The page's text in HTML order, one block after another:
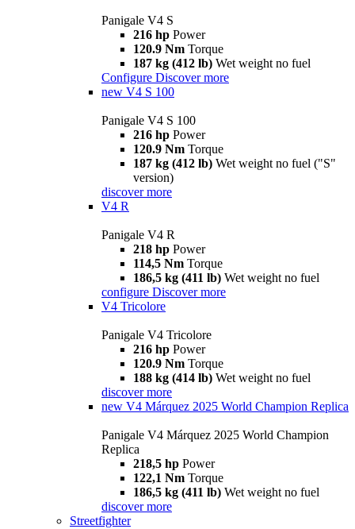
Panigale V4 S
216 hp Power
120.9 Nm Torque
187 kg (412 lb) Wet weight no fuel
Configure Discover more
new V4 S 100
Panigale V4 S 100
216 hp Power
120.9 Nm Torque
187 kg (412 lb) Wet weight no fuel ("S"
version)
discover more
V4 R
Panigale V4 R
218 hp Power
114,5 Nm Torque
186,5 kg (411 lb) Wet weight no fuel
configure Discover more
V4 Tricolore
Panigale V4 Tricolore
216 hp Power
120.9 Nm Torque
188 kg (414 lb) Wet weight no fuel
discover more
new V4 Márquez 2025 World Champion Replica
Panigale V4 Márquez 2025 World Champion
Replica
218,5 hp Power
122,1 Nm Torque
186,5 kg (411 lb) Wet weight no fuel
discover more
Streetfighter